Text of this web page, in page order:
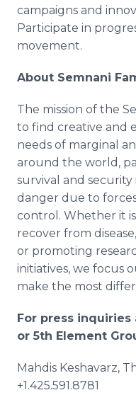
campaigns and
Participate in
movement.
About Semnani
The mission of the
to find creative and
needs of marginal
around the world,
survival and security
danger due to
control. Whether it
recover from
or promoting
initiatives, we focus
make the most
For press inquiries
or 5th Element
Mahdis Keshavarz,
+1.425.591.8781